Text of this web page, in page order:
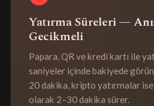
Yatırma Süreleri —
Gecikmeli
Papara, QR ve kredi kartı ile
saniyeler içinde bakiyede
20 dakika, kripto yatırmalar ise
olarak 2–30 dakika sürer.